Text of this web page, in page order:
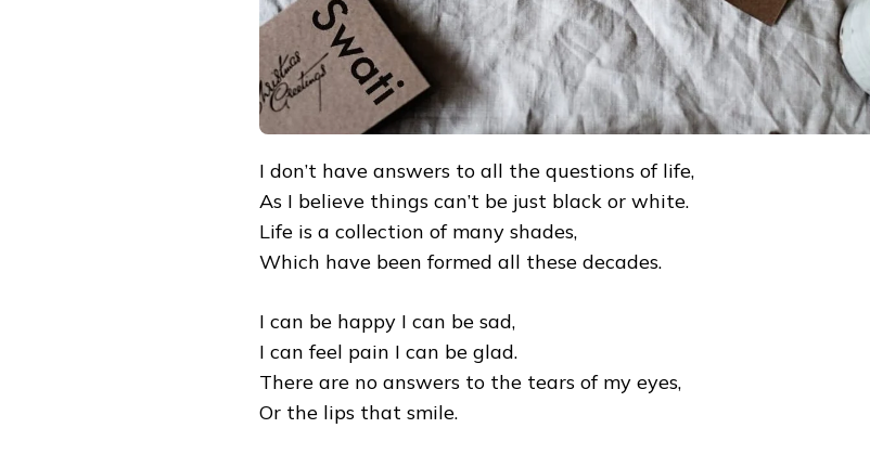
I don’t have answers to all the questions of life,
As I believe things can’t be just black or white.
Life is a collection of many shades,
Which have been formed all these decades.
I can be happy I can be sad,
I can feel pain I can be glad.
There are no answers to the tears of my eyes,
Or the lips that smile.